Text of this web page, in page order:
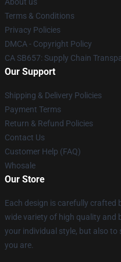
Terms & Conditions
Privacy Policies
DMCA - Copyright Policy
CA SB657: Supply Chain
Our Support
Shipping & Delivery Policies
Payment Terms
Return & Refund Policies
Contact Us
Customer Help (FAQ)
Whosale
Our Store
Each design is carefully crafted
wide variety of high quality and
your individual style, but also
you are.